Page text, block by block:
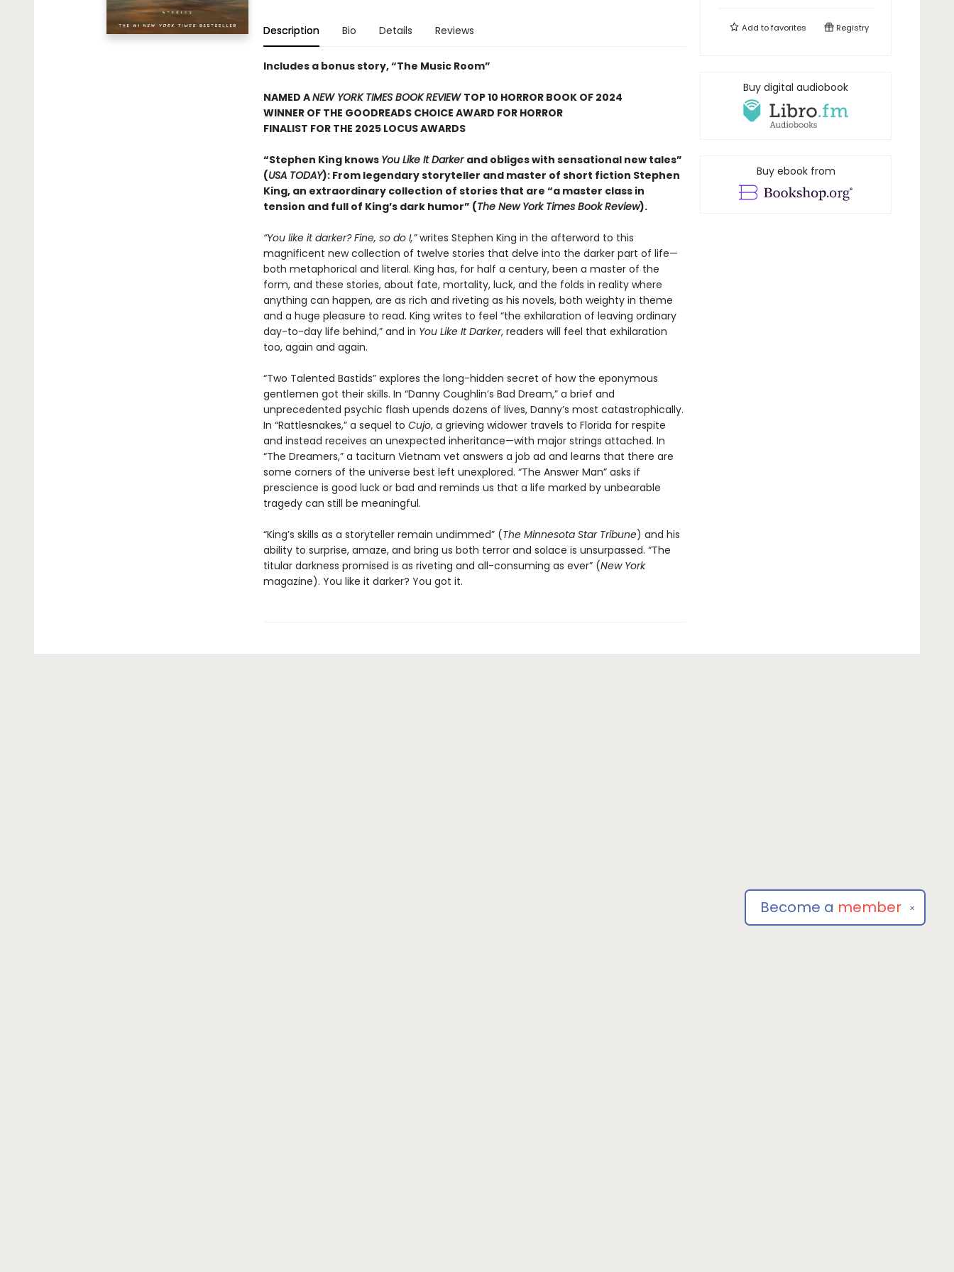
Description Bio Details Reviews
Includes a bonus story, “The Music Room”
NAMED ANEW YORK TIMES BOOK REVIEW TOP 10 HORROR BOOK OF 2024
WINNER OF THE GOODREADS CHOICE AWARD FOR HORROR
FINALIST FOR THE 2025 LOCUS AWARDS
“Stephen King knows You Like It Darker and obliges with sensational new tales”
(USA TODAY): From legendary storyteller and master of short fiction Stephen
King, an extraordinary collection of stories that are “a master class in
tension and full of King’s dark humor” (The New York Times Book Review).
“You like it darker? Fine, so do I,”writes Stephen King in the afterword to this
magnificent new collection of twelve stories that delve into the darker part of life—
both metaphorical and literal. King has, for half a century, been a master of the
form, and these stories, about fate, mortality, luck, and the folds in reality where
anything can happen, are as rich and riveting as his novels, both weighty in theme
and a huge pleasure to read. King writes to feel “the exhilaration of leaving ordinary
day-to-day life behind,” and in You Like It Darker, readers will feel that exhilaration
too, again and again.
“Two Talented Bastids” explores the long-hidden secret of how the eponymous
gentlemen got their skills. In “Danny Coughlin’s Bad Dream,” a brief and
unprecedented psychic flash upends dozens of lives, Danny’s most catastrophically.
In “Rattlesnakes,” a sequel to Cujo, a grieving widower travels to Florida for respite
and instead receives an unexpected inheritance—with major strings attached. In
“The Dreamers,” a taciturn Vietnam vet answers a job ad and learns that there are
some corners of the universe best left unexplored. “The Answer Man” asks if
prescience is good luck or bad and reminds us that a life marked by unbearable
tragedy can still be meaningful.
“King’s skills as a storyteller remain undimmed” (The Minnesota Star Tribune) and his
ability to surprise, amaze, and bring us both terror and solace is unsurpassed. “The
titular darkness promised is as riveting and all-consuming as ever” (New York
magazine). You like it darker? You got it.
Add tofavorites Registry
Buy digital audiobook
Buy ebook from
✕
Become a member